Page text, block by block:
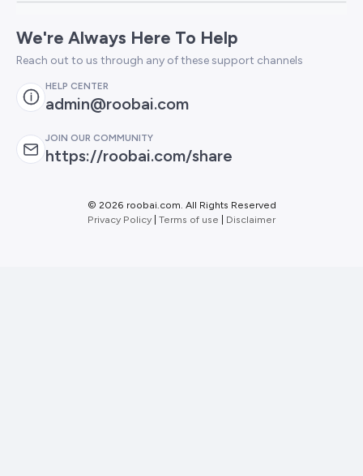
We're Always Here To Help
Reach out to us through any of these support channels
HELP CENTER
admin@roobai.com
JOIN OUR COMMUNITY
https://roobai.com/share
© 2026 roobai.com. All Rights Reserved
Privacy Policy Terms of use Disclaimer